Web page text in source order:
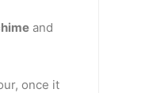
and
once it